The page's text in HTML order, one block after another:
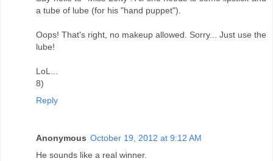
a tube of lube (for his "hand puppet").
Oops! That's right, no makeup allowed. Sorry... Just use the
lube!
LoL...
8)
Reply
Anonymous October 19, 2012 at 9:12 AM
He sounds like a real winner.